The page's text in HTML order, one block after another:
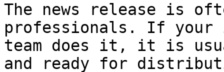
The news release is
professionals. If your
team does it, it is
and ready for